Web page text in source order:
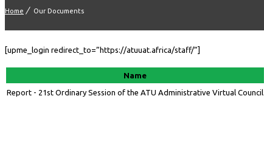
Home Our Documents
[upme_login redirect_to=”https://atuuat.africa/staff/”]
Name
Report - 21st Ordinary Session of the ATU Administrative Virtual Council